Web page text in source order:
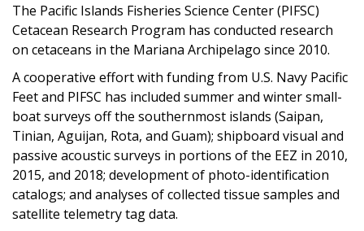
The Pacific Islands Fisheries Science Center (PIFSC)
Cetacean Research Program has conducted research
on cetaceans in the Mariana Archipelago since 2010.
A cooperative effort with funding from U.S. Navy Pacific
Feet and PIFSC has included summer and winter small-
boat surveys off the southernmost islands (Saipan,
Tinian, Aguijan, Rota, and Guam); shipboard visual and
passive acoustic surveys in portions of the EEZ in 2010,
2015, and 2018; development of photo-identification
catalogs; and analyses of collected tissue samples and
satellite telemetry tag data.